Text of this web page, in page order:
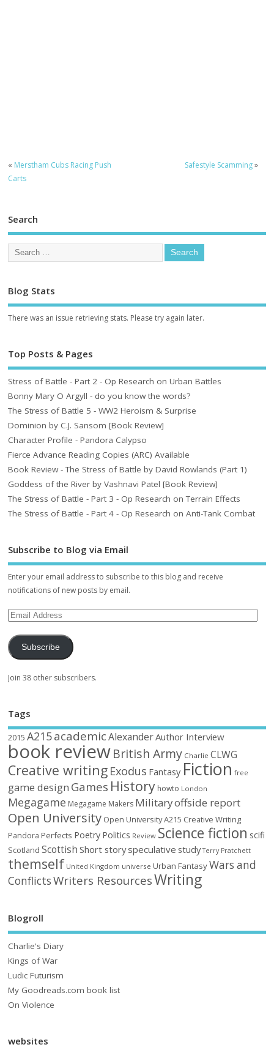
« Merstham Cubs Racing Push
Carts
Safestyle Scamming»
Search
Blog Stats
There was an issue retrieving stats. Please try again later.
Top Posts & Pages
Stress of Battle - Part 2 - Op Research on Urban Battles
Bonny Mary O Argyll - do you know the words?
The Stress of Battle 5 - WW2 Heroism & Surprise
Dominion by C.J. Sansom [Book Review]
Character Profile - Pandora Calypso
Fierce Advance Reading Copies (ARC) Available
Book Review - The Stress of Battle by David Rowlands (Part 1)
Goddess of the River by Vashnavi Patel [Book Review]
The Stress of Battle - Part 3 - Op Research on Terrain Effects
The Stress of Battle - Part 4 - Op Research on Anti-Tank Combat
Subscribe to Blog via Email
Enter your email address to subscribe to this blog and receive
notifications of new posts by email.
Subscribe
Join 38 other subscribers.
Tags
2015 A215academic AlexanderAuthor Interview
book reviewBritish Army Charlie CLWG
Creative writing Exodus Fantasy Fiction free
game design Games History howto London
Megagame Megagame Makers Militaryoffside report
Open University Open University A215 Creative Writing
Pandora Perfects Poetry Politics Review Science fiction scifi
Scotland Scottish Short storyspeculative study Terry Pratchett
themself United Kingdom universe Urban FantasyWars and
ConflictsWriters ResourcesWriting
Blogroll
Charlie's Diary
Kings of War
Ludic Futurism
My Goodreads.com book list
On Violence
websites